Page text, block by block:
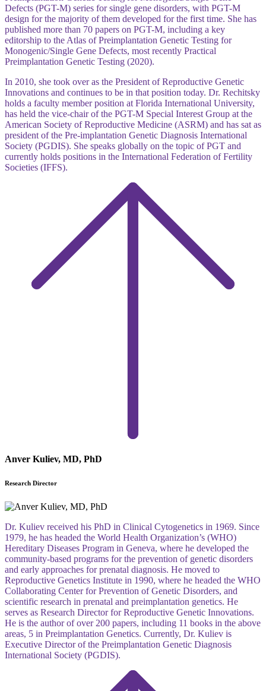
Defects (PGT-M) series for single gene disorders, with PGT-M
design for the majority of them developed for the first time. She has
published more than 70 papers on PGT-M, including a key
editorship to the Atlas of Preimplantation Genetic Testing for
Monogenic/Single Gene Defects, most recently Practical
Preimplantation Genetic Testing (2020).
In 2010, she took over as the President of Reproductive Genetic
Innovations and continues to be in that position today. Dr. Rechitsky
holds a faculty member position at Florida International University,
has held the vice-chair of the PGT-M Special Interest Group at the
American Society of Reproductive Medicine (ASRM) and has sat as
president of the Pre-implantation Genetic Diagnosis International
Society (PGDIS). She speaks globally on the topic of PGT and
currently holds positions in the International Federation of Fertility
Societies (IFFS).
Anver Kuliev, MD, PhD
Research Director
Dr. Kuliev received his PhD in Clinical Cytogenetics in 1969. Since
1979, he has headed the World Health Organization’s (WHO)
Hereditary Diseases Program in Geneva, where he developed the
community-based programs for the prevention of genetic disorders
and early approaches for prenatal diagnosis. He moved to
Reproductive Genetics Institute in 1990, where he headed the WHO
Collaborating Center for Prevention of Genetic Disorders, and
scientific research in prenatal and preimplantation genetics. He
serves as Research Director for Reproductive Genetic Innovations.
He is the author of over 200 papers, including 11 books in the above
areas, 5 in Preimplantation Genetics. Currently, Dr. Kuliev is
Executive Director of the Preimplantation Genetic Diagnosis
International Society (PGDIS).